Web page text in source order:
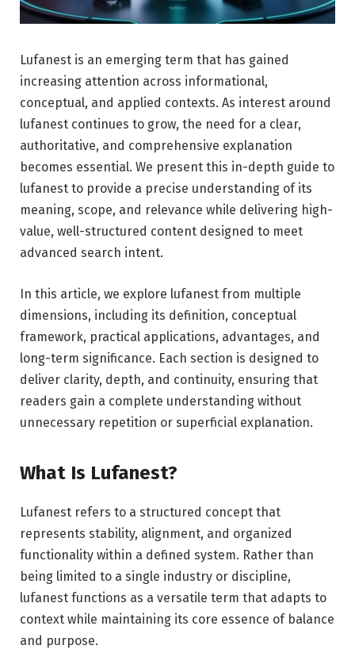
Lufanest is an emerging term that has gained
increasing attention across informational,
conceptual, and applied contexts. As interest around
lufanest continues to grow, the need for a clear,
authoritative, and comprehensive explanation
becomes essential. We present this in-depth guide to
lufanest to provide a precise understanding of its
meaning, scope, and relevance while delivering high-
value, well-structured content designed to meet
advanced search intent.
In this article, we explore lufanest from multiple
dimensions, including its definition, conceptual
framework, practical applications, advantages, and
long-term significance. Each section is designed to
deliver clarity, depth, and continuity, ensuring that
readers gain a complete understanding without
unnecessary repetition or superficial explanation.
What Is Lufanest?
Lufanest refers to a structured concept that
represents stability, alignment, and organized
functionality within a defined system. Rather than
being limited to a single industry or discipline,
lufanest functions as a versatile term that adapts to
context while maintaining its core essence of balance
and purpose.